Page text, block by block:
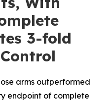
3-fold
arms outperformed
endpoint of complete